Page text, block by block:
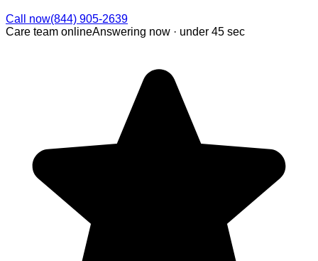
Call now(844) 905-2639
Care team onlineAnswering now · under 45 sec